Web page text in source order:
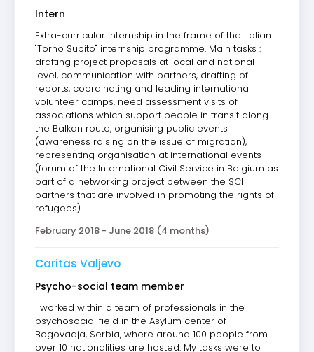
Intern
Extra-curricular internship in the frame of the Italian
"Torno Subito" internship programme. Main tasks :
drafting project proposals at local and national
level, communication with partners, drafting of
reports, coordinating and leading international
volunteer camps, need assessment visits of
associations which support people in transit along
the Balkan route, organising public events
(awareness raising on the issue of migration),
representing organisation at international events
(forum of the International Civil Service in Belgium as
part of a networking project between the SCI
partners that are involved in promoting the rights of
refugees)
February 2018 - June 2018 (4 months)
Caritas Valjevo
Psycho-social team member
I worked within a team of professionals in the
psychosocial field in the Asylum center of
Bogovadja, Serbia, where around 100 people from
over 10 nationalities are hosted. My tasks were to